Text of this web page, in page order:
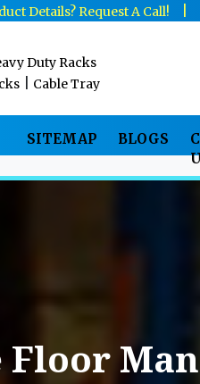
Details? Request A Call!
Duty Racks
Cable Tray
SITEMAP BLOGS